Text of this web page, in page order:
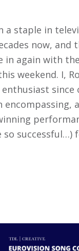
a staple in
now, and
in again with
weekend. I,
since
successful…)